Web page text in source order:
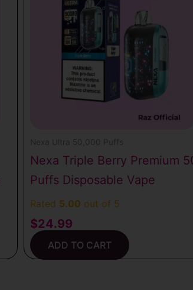
Nexa Ultra 50,000 Puffs
Nexa Triple Berry Premium
Puffs Disposable Vape
Rated 5.00 out of 5
$24.99
ADD TO CART